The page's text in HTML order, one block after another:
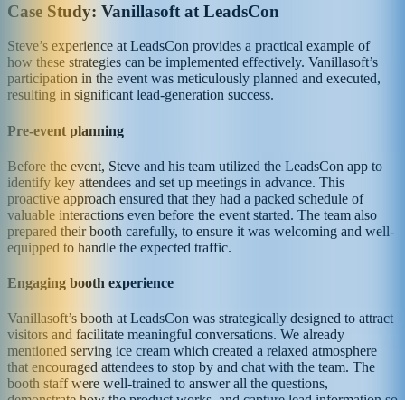
Case Study: Vanillasoft at LeadsCon
Steve’s experience at LeadsCon provides a practical example of
how these strategies can be implemented effectively. Vanillasoft’s
participation in the event was meticulously planned and executed,
resulting in significant lead-generation success.
Pre-event planning
Before the event, Steve and his team utilized the LeadsCon app to
identify key attendees and set up meetings in advance. This
proactive approach ensured that they had a packed schedule of
valuable interactions even before the event started. The team also
prepared their booth carefully, to ensure it was welcoming and well-
equipped to handle the expected traffic.
Engaging booth experience
Vanillasoft’s booth at LeadsCon was strategically designed to attract
visitors and facilitate meaningful conversations. We already
mentioned serving ice cream which created a relaxed atmosphere
that encouraged attendees to stop by and chat with the team. The
booth staff were well-trained to answer all the questions,